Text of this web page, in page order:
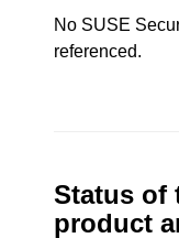
No SUSE
referenced.
Status of
product